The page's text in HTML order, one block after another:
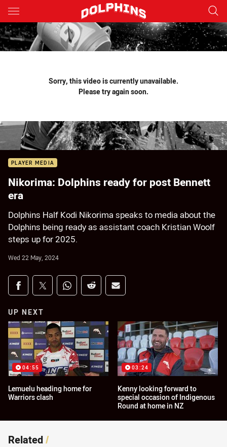
Main
You have skipped the navigation, tab for page content
Sorry, this video is currently unavailable.
Please try again soon.
PLAYER MEDIA
Nikorima: Dolphins ready for post Bennett
era
Dolphins Half Kodi Nikorima speaks to media about the
Dolphins being ready as assistant coach Kristian Woolf
steps up for 2025.
Wed 22 May, 2024
Share on social media
Share via Facebook
Share via Twitter
Share via Whats-app
Share via Reddit
Share via Email
UP NEXT
04:55
Lemuelu heading home for
Warriors clash
03:24
Kenny looking forward to
special occasion of Indigenous
Round at home in NZ
Related/